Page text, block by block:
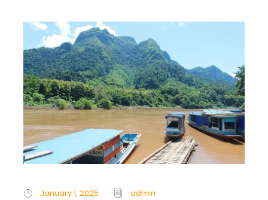
January 1, 2025
admin